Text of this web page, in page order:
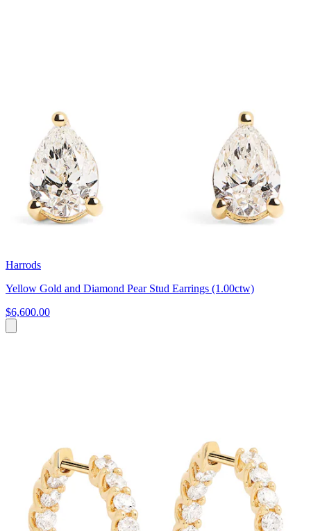
Harrods
Yellow Gold and Diamond Pear Stud Earrings (1.00ctw)
$6,600.00